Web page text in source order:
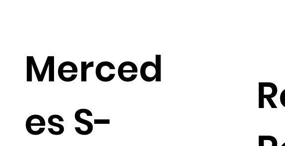
Merced
es S-